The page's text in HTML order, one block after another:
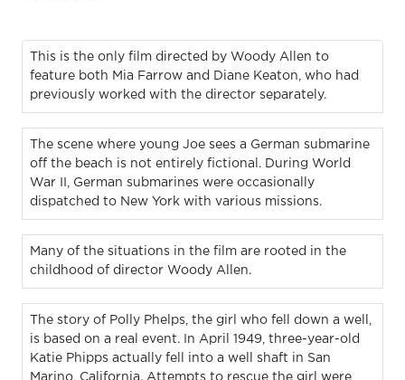
This is the only film directed by Woody Allen to
feature both Mia Farrow and Diane Keaton, who had
previously worked with the director separately.
The scene where young Joe sees a German submarine
off the beach is not entirely fictional. During World
War II, German submarines were occasionally
dispatched to New York with various missions.
Many of the situations in the film are rooted in the
childhood of director Woody Allen.
The story of Polly Phelps, the girl who fell down a well,
is based on a real event. In April 1949, three-year-old
Katie Phipps actually fell into a well shaft in San
Marino, California. Attempts to rescue the girl were